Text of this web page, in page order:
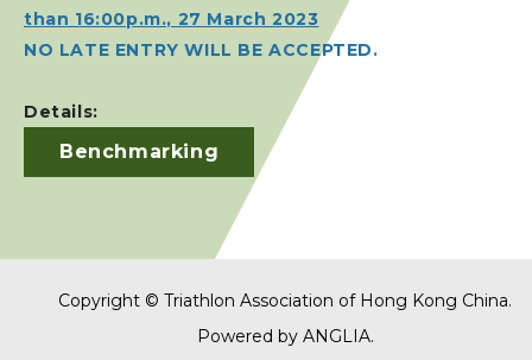
than 16:00p.m., 27 March 2023
NO LATE ENTRY WILL BE ACCEPTED.
Details:
Benchmarking
Copyright © Triathlon Association of Hong Kong China.
Powered by ANGLIA.